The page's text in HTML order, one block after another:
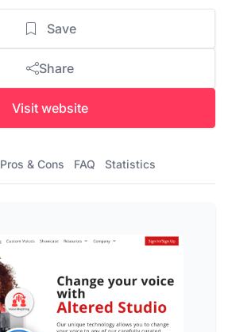
Save
Share
Visit website
Pros & Cons FAQ Statistics